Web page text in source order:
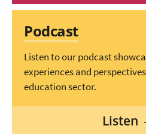
Podcast
Listen to our podcast
experiences and
education sector.
Listen